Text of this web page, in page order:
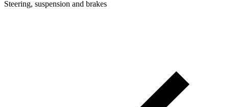
Steering, suspension and brakes